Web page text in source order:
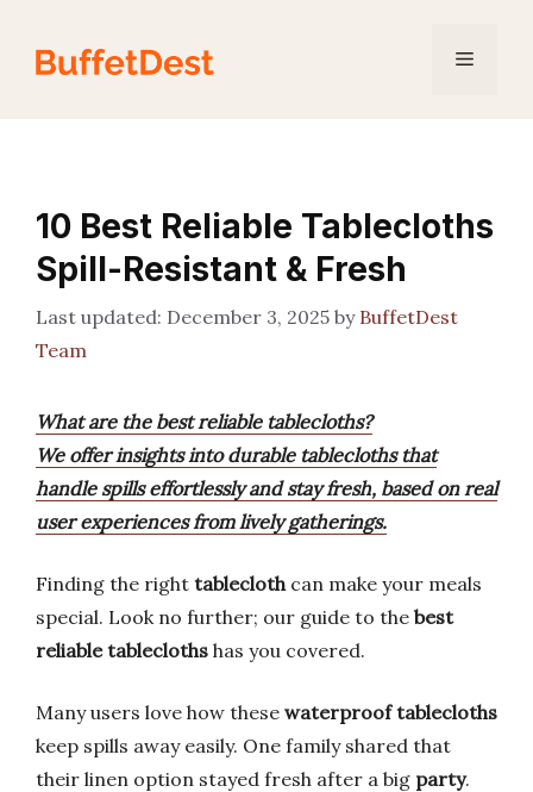
content
Menu
10 Best Reliable Tablecloths
Spill-Resistant & Fresh
December 3, 2025 by BuffetDest
Team
What are the best reliable tablecloths?
We offer insights into durable tablecloths that
handle spills effortlessly and stay fresh, based on real
user experiences from lively gatherings.
Finding the right tableclothcan make your meals
special. Look no further; our guide to the best
reliable tablecloths has you covered.
Many users love how these waterproof tablecloths
keep spills away easily. One family shared that
their linen option stayed fresh after a big party.